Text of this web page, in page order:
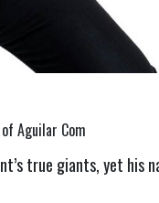
Aguilar Com
true giants, yet